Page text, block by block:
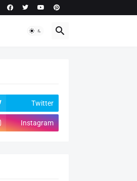
Twitter
Instagram